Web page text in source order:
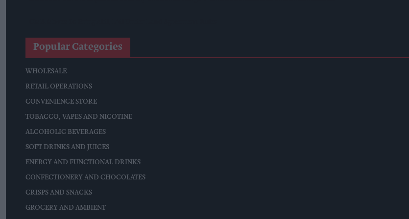
Popular Categories
WHOLESALE
RETAIL OPERATIONS
CONVENIENCE STORE
TOBACCO, VAPES AND NICOTINE
ALCOHOLIC BEVERAGES
SOFT DRINKS AND JUICES
ENERGY AND FUNCTIONAL DRINKS
CONFECTIONERY AND CHOCOLATES
CRISPS AND SNACKS
GROCERY AND AMBIENT